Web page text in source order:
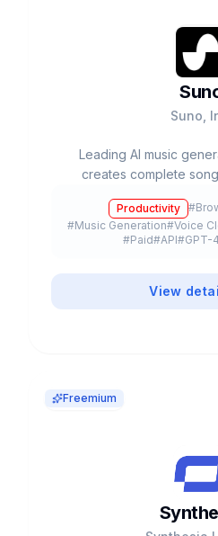
Suno,
Leading AI music
creates complete
$2.45B with
Productivity #
#Music Generation#Voice
#Paid#API#GPT-4
View
Freemium